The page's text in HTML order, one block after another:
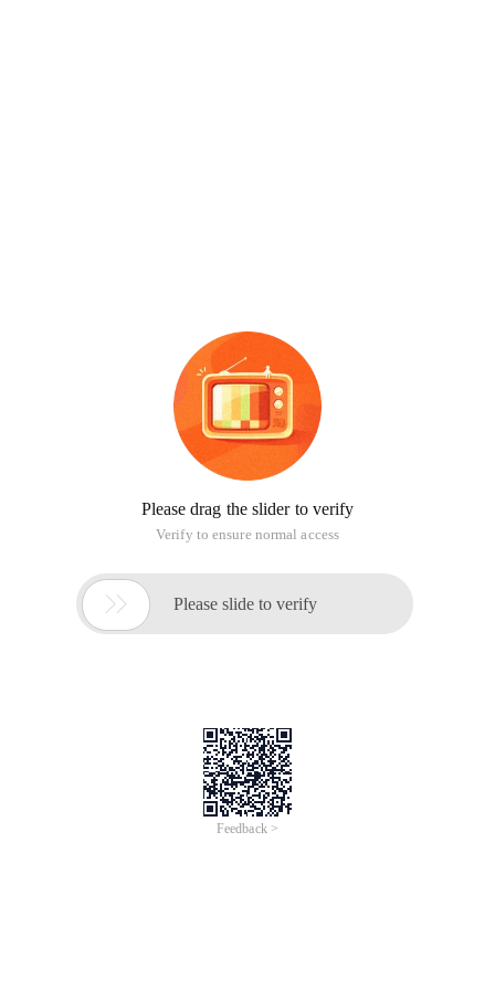
Please drag the slider to verify
Verify to ensure normal access
 Please slide to verify
Feedback >